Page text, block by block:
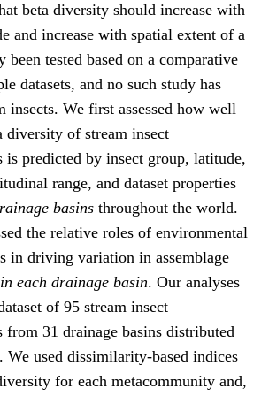
beta diversity should increase with
and increase with spatial extent of a
been tested based on a comparative
datasets, and no such study has
insects. We first assessed how well
of stream insect
is predicted by insect group, latitude,
range, and dataset properties
basinsthroughout the world.
the relative roles of environmental
in driving variation in assemblage
each drainage basin. Our analyses
of 95 stream insect
from 31 drainage basins distributed
We used dissimilarity-based indices
for each metacommunity and,